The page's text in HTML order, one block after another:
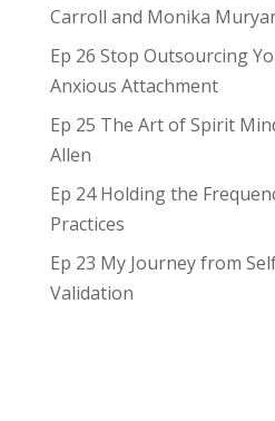
Carroll and Monika
Ep 26 Stop Outsourcing
Anxious Attachment
Ep 25 The Art of Spirit
Allen
Ep 24 Holding the
Practices
Ep 23 My Journey from
Validation